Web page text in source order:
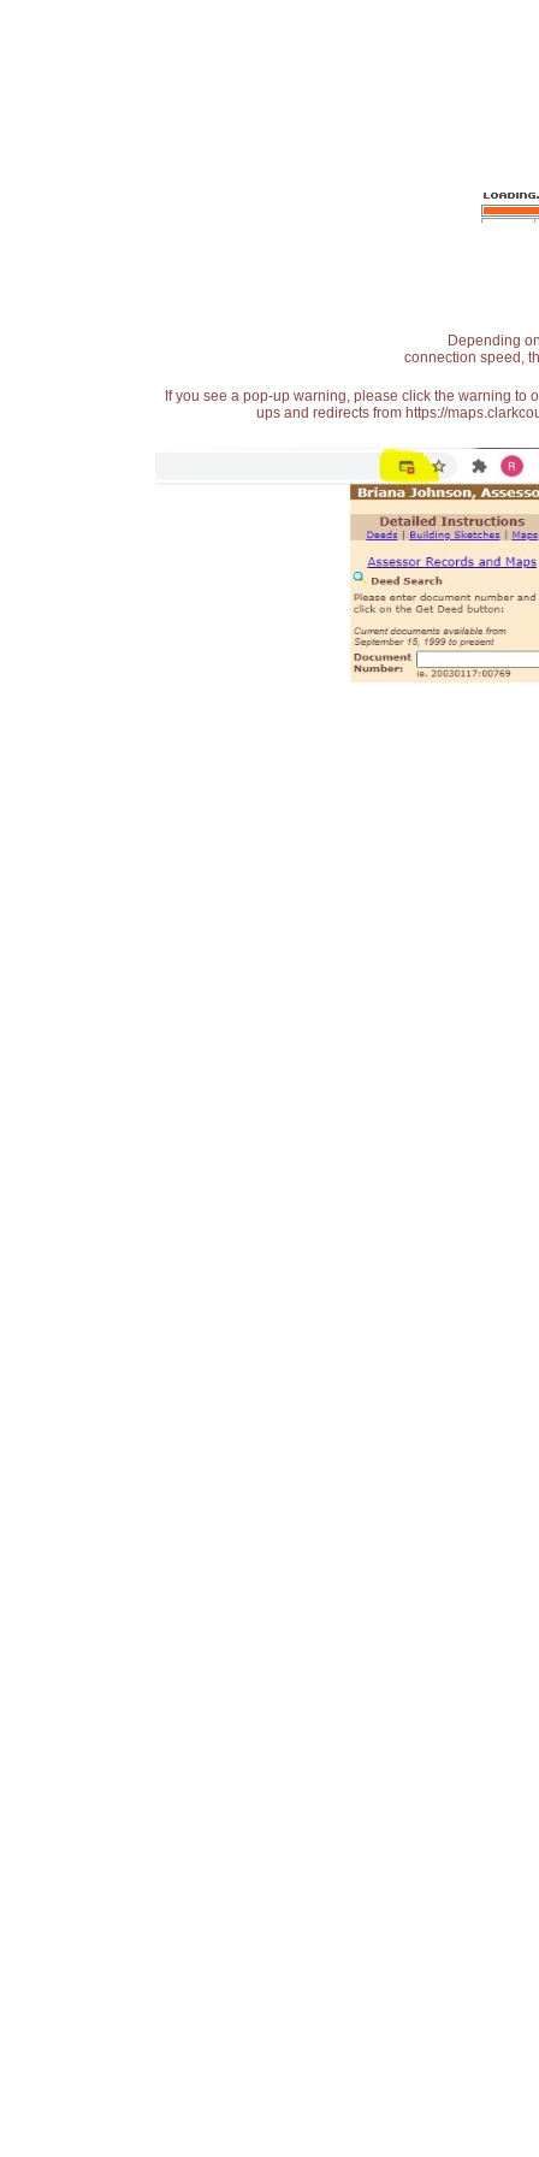
Depending
connection speed,
If you see a pop-up warning, please click the warning
ups and redirects from https://